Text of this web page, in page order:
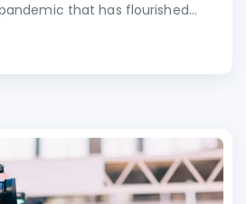
that has flourished